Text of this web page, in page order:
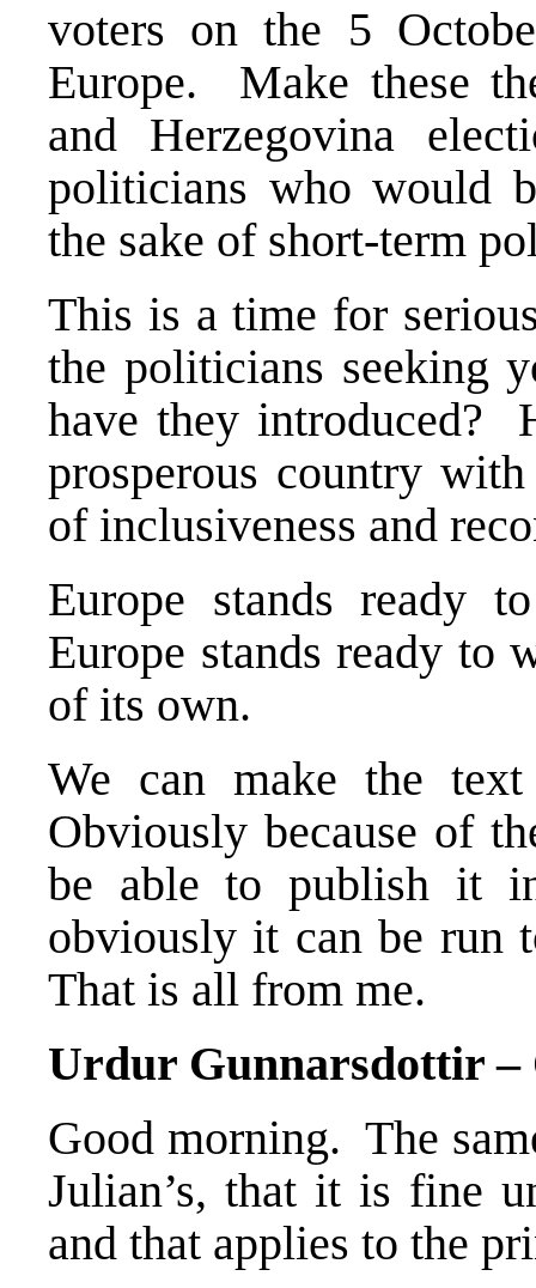
voters on the 5
Europe. Make these
and Herzegovina
politicians who would
the sake of short-term
This is a time for
the politicians seeking
have they introduced?
prosperous country
of inclusiveness and
Europe stands ready
Europe stands ready to
of its own.
We can make the
Obviously because of
be able to publish it
obviously it can be run
That is all from me.
Urdur Gunnarsdottir –
Good morning. The
Julian’s, that it is fine
and that applies to the